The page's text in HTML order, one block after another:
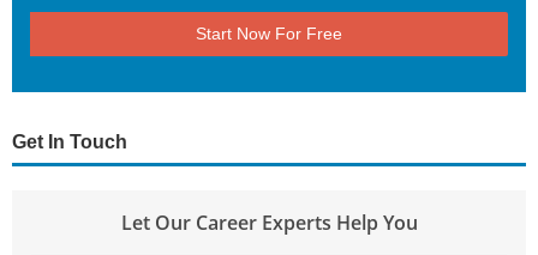
Start Now For Free
Get In Touch
Let Our Career Experts Help You